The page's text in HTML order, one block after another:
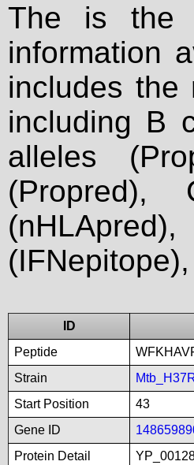
The is the
information
includes the
including B
alleles
(Propred),
ID
Peptide
Strain
Start Position
43
Gene ID
Protein Detail